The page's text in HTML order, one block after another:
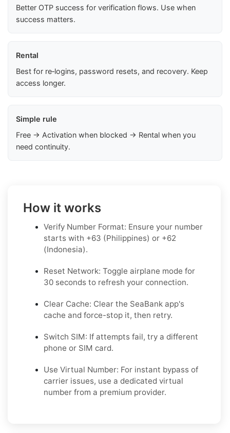
Better OTP success for verification flows. Use when
success matters.
Rental
Best for re‑logins, password resets, and recovery. Keep
access longer.
Simple rule
Free → Activation when blocked → Rental when you
need continuity.
How it works
Verify Number Format: Ensure your number
starts with +63 (Philippines) or +62
(Indonesia).
Reset Network: Toggle airplane mode for
30 seconds to refresh your connection.
Clear Cache: Clear the SeaBank app's
cache and force-stop it, then retry.
Switch SIM: If attempts fail, try a different
phone or SIM card.
Use Virtual Number: For instant bypass of
carrier issues, use a dedicated virtual
number from a premium provider.